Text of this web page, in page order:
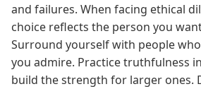
and failures. When facing ethical
choice reflects the person you
Surround yourself with people
you admire. Practice truthfulness
build the strength for larger ones.